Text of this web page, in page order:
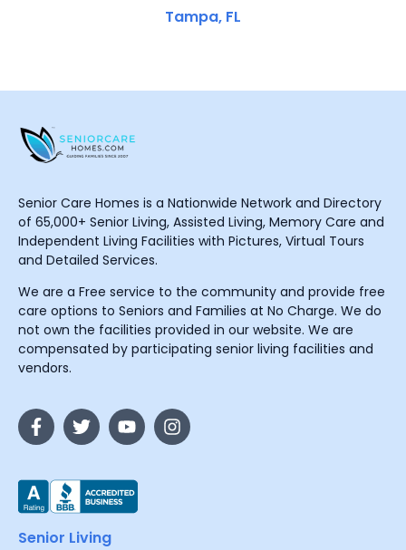
Tampa, FL
Senior Care Homes is a Nationwide Network and Directory
of 65,000+ Senior Living, Assisted Living, Memory Care and
Independent Living Facilities with Pictures, Virtual Tours
and Detailed Services.
We are a Free service to the community and provide free
care options to Seniors and Families at No Charge. We do
not own the facilities provided in our website. We are
compensated by participating senior living facilities and
vendors.
Senior Living